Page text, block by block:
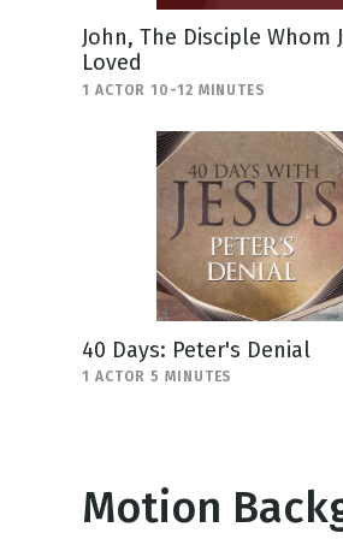
John, The Disciple Whom
Loved
1 ACTOR 10-12 MINUTES
40 Days: Peter's Denial
1 ACTOR 5 MINUTES
Motion